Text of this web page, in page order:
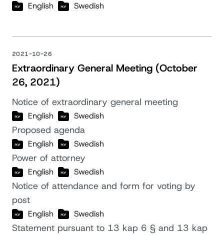
English Swedish
2021-10-26
Extraordinary General Meeting (October
26, 2021)
Notice of extraordinary general meeting
English Swedish
Proposed agenda
English Swedish
Power of attorney
English Swedish
Notice of attendance and form for voting by
post
English Swedish
Statement pursuant to 13 kap 6 § and 13 kap